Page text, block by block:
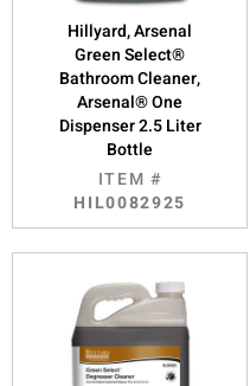
Hillyard, Arsenal
Green Select®
Bathroom Cleaner,
Arsenal® One
Dispenser 2.5 Liter
Bottle
ITEM #
HIL0082925